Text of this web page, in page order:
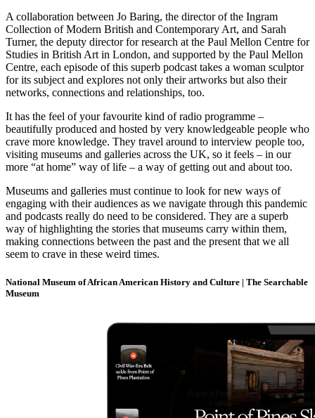
A collaboration between Jo Baring, the director of the Ingram
Collection of Modern British and Contemporary Art, and Sarah
Turner, the deputy director for research at the Paul Mellon Centre for
Studies in British Art in London, and supported by the Paul Mellon
Centre, each episode of this superb podcast takes a woman sculptor
for its subject and explores not only their artworks but also their
networks, connections and relationships, too.
It has the feel of your favourite kind of radio programme –
beautifully produced and hosted by very knowledgeable people who
crave more knowledge. They travel around to interview people too,
visiting museums and galleries across the UK, so it feels – in our
more “at home” way of life – a way of getting out and about too.
Museums and galleries must continue to look for new ways of
engaging with their audiences as we navigate through this pandemic
and podcasts really do need to be considered. They are a superb
way of highlighting the stories that museums carry within them,
making connections between the past and the present that we all
seem to crave in these weird times.
National Museum of African American History and Culture | The Searchable
Museum